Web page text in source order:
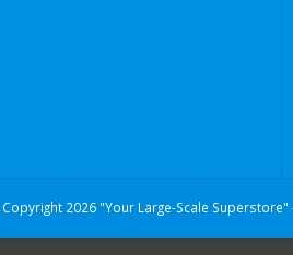
2026 "Your Large-Scale Superstore"